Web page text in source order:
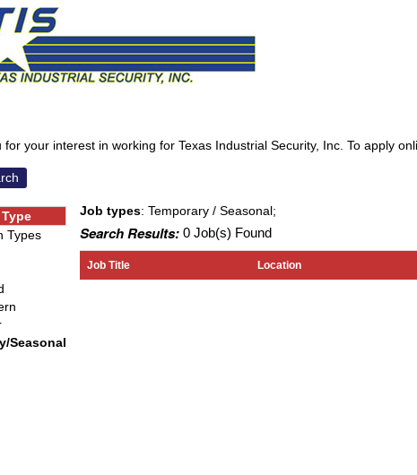
for your interest in working for Texas Industrial Security, Inc. To apply
Types
Seasonal
Job types: Temporary / Seasonal;
Search Results: 0 Job(s) Found
Job Title Location